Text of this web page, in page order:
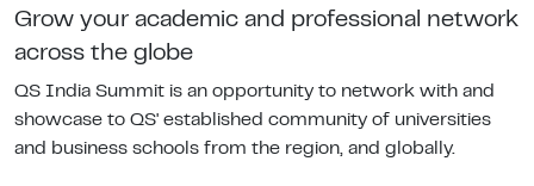
Grow your academic and professional network
across the globe
QS India Summit is an opportunity to network with and
showcase to QS' established community of universities
and business schools from the region, and globally.